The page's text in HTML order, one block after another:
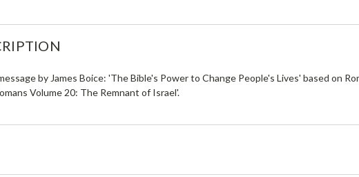
by James Boice: 'The Bible's Power to Change People's Lives' based on
Volume 20: The Remnant of Israel'.